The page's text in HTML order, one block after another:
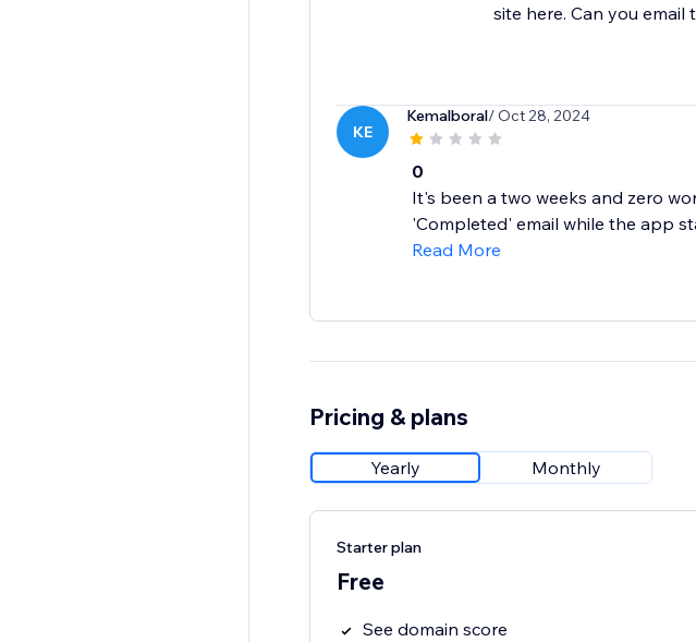
site here. Can you email
KE
Kemalboral/ Oct 28, 2024
0
It's been a two weeks and zero
'Completed' email while the app
Read More
Pricing & plans
Yearly Monthly
Starter plan
Free
See domain score